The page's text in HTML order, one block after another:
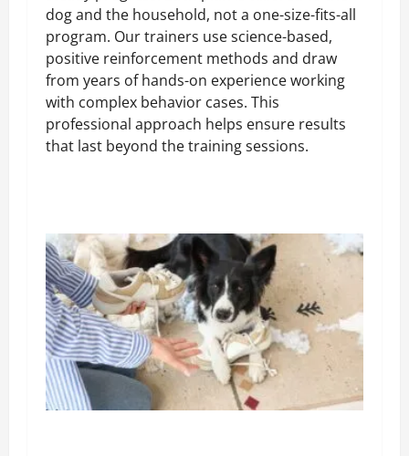
dog and the household, not a one-size-fits-all
program. Our trainers use science-based,
positive reinforcement methods and draw
from years of hands-on experience working
with complex behavior cases. This
professional approach helps ensure results
that last beyond the training sessions.